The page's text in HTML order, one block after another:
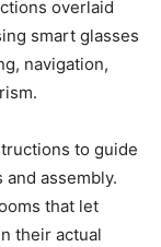
overlaid
smart glasses
navigation,
to guide
assembly.
that let
their actual